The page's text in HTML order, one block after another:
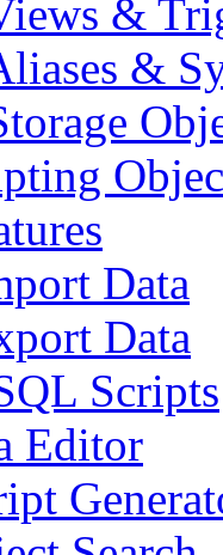
&
&
Data
Data
Scripts
Editor